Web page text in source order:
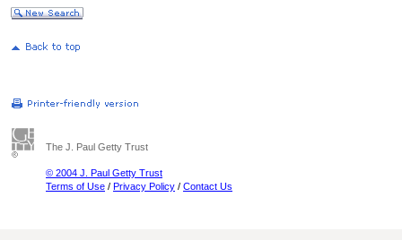
The J. Paul Getty Trust
© 2004 J. Paul Getty Trust
Terms of Use / Privacy Policy / Contact Us